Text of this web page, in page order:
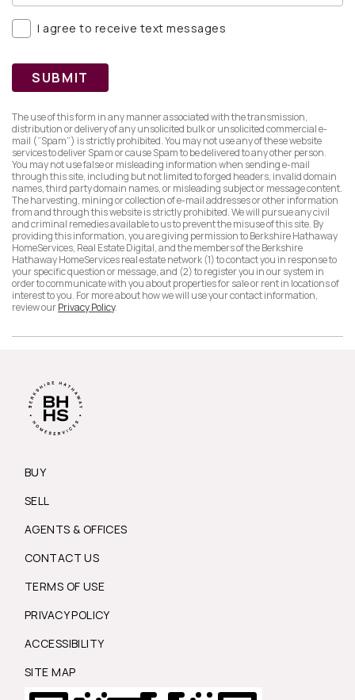
I agree to receive text messages
SUBMIT
The use of this form in any manner associated with the transmission,
distribution or delivery of any unsolicited bulk or unsolicited commercial e-
mail (”Spam”) is strictly prohibited. You may not use any of these website
services to deliver Spam or cause Spam to be delivered to any other person.
You may not use false or misleading information when sending e-mail
through this site, including but not limited to forged headers, invalid domain
names, third party domain names, or misleading subject or message content.
The harvesting, mining or collection of e-mail addresses or other information
from and through this website is strictly prohibited. We will pursue any civil
and criminal remedies available to us to prevent the misuse of this site. By
providing this information, you are giving permission to Berkshire Hathaway
HomeServices, Real Estate Digital, and the members of the Berkshire
Hathaway HomeServices real estate network (1) to contact you in response to
your specific question or message, and (2) to register you in our system in
order to communicate with you about properties for sale or rent in locations of
interest to you. For more about how we will use your contact information,
review ourPrivacy Policy.
BUY
SELL
AGENTS & OFFICES
CONTACT US
TERMS OF USE
PRIVACY POLICY
ACCESSIBILITY
SITE MAP